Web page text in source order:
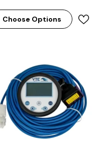
Choose Options